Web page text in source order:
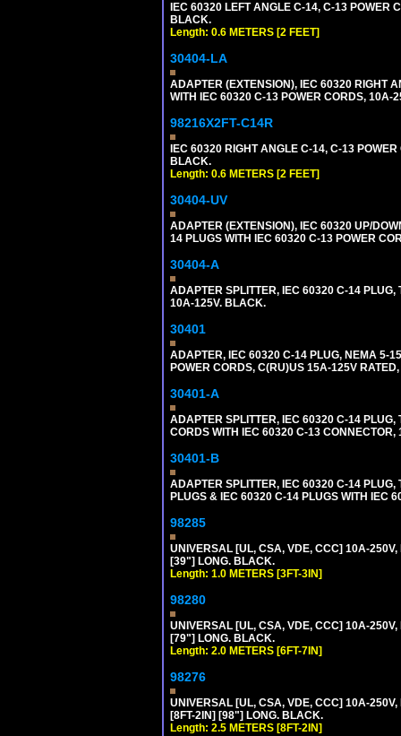
IEC 60320 LEFT ANGLE C-14, C-13 POWER
BLACK.
Length: 0.6 METERS [2 FEET]
30404-LA
ADAPTER (EXTENSION), IEC 60320 RIGHT
WITH IEC 60320 C-13 POWER CORDS, 10A-
98216X2FT-C14R
IEC 60320 RIGHT ANGLE C-14, C-13
BLACK.
Length: 0.6 METERS [2 FEET]
30404-UV
ADAPTER (EXTENSION), IEC 60320 UP/
14 PLUGS WITH IEC 60320 C-13 POWER
30404-A
ADAPTER SPLITTER, IEC 60320 C-14
10A-125V. BLACK.
30401
ADAPTER, IEC 60320 C-14 PLUG, NEMA 5-
POWER CORDS, C(RU)US 15A-125V
30401-A
ADAPTER SPLITTER, IEC 60320 C-14
CORDS WITH IEC 60320 C-13
30401-B
ADAPTER SPLITTER, IEC 60320 C-14
PLUGS & IEC 60320 C-14 PLUGS WITH IEC
98285
UNIVERSAL [UL, CSA, VDE, CCC] 10A-250V,
[39"] LONG. BLACK.
Length: 1.0 METERS [3FT-3IN]
98280
UNIVERSAL [UL, CSA, VDE, CCC] 10A-250V,
[79"] LONG. BLACK.
Length: 2.0 METERS [6FT-7IN]
98276
UNIVERSAL [UL, CSA, VDE, CCC] 10A-250V,
[8FT-2IN] [98"] LONG. BLACK.
Length: 2.5 METERS [8FT-2IN]